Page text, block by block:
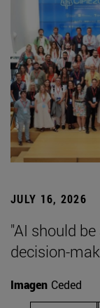
JULY 16, 2026
"AI should
decision-
Imagen Ceded